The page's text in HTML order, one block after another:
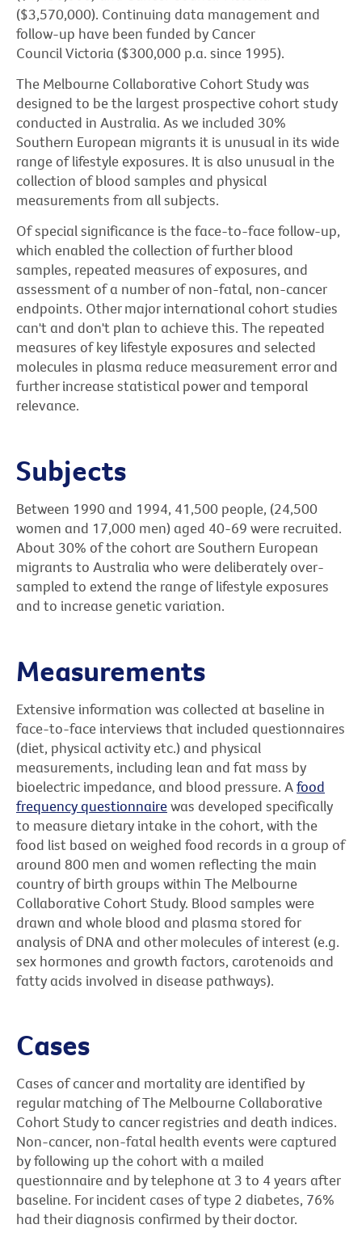
($3,570,000). Continuing data management and
follow-up have been funded by Cancer
Council Victoria ($300,000 p.a. since 1995).
The Melbourne Collaborative Cohort Study was
designed to be the largest prospective cohort study
conducted in Australia. As we included 30%
Southern European migrants it is unusual in its wide
range of lifestyle exposures. It is also unusual in the
collection of blood samples and physical
measurements from all subjects.
Of special significance is the face-to-face follow-up,
which enabled the collection of further blood
samples, repeated measures of exposures, and
assessment of a number of non-fatal, non-cancer
endpoints. Other major international cohort studies
can't and don't plan to achieve this. The repeated
measures of key lifestyle exposures and selected
molecules in plasma reduce measurement error and
further increase statistical power and temporal
relevance.
Subjects
Between 1990 and 1994, 41,500 people, (24,500
women and 17,000 men) aged 40-69 were recruited.
About 30% of the cohort are Southern European
migrants to Australia who were deliberately over-
sampled to extend the range of lifestyle exposures
and to increase genetic variation.
Measurements
Extensive information was collected at baseline in
face-to-face interviews that included questionnaires
(diet, physical activity etc.) and physical
measurements, including lean and fat mass by
bioelectric impedance, and blood pressure. Afood
frequency questionnairewas developed specifically
to measure dietary intake in the cohort, with the
food list based on weighed food records in a group of
around 800 men and women reflecting the main
country of birth groups within The Melbourne
Collaborative Cohort Study. Blood samples were
drawn and whole blood and plasma stored for
analysis of DNA and other molecules of interest (e.g.
sex hormones and growth factors, carotenoids and
fatty acids involved in disease pathways).
Cases
Cases of cancer and mortality are identified by
regular matching of The Melbourne Collaborative
Cohort Study to cancer registries and death indices.
Non-cancer, non-fatal health events were captured
by following up the cohort with a mailed
questionnaire and by telephone at 3 to 4 years after
baseline. For incident cases of type 2 diabetes, 76%
had their diagnosis confirmed by their doctor.